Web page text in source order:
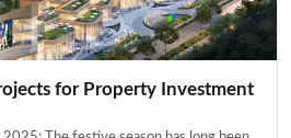
for Property Investment